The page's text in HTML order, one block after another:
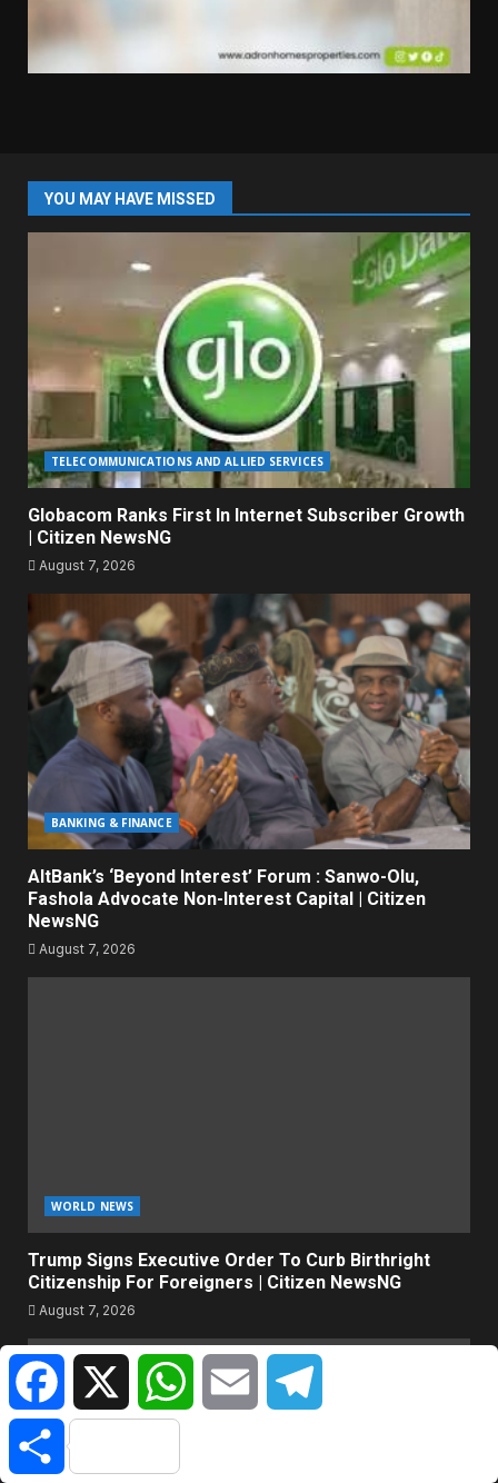
YOU MAY HAVE MISSED
TELECOMMUNICATIONS AND ALLIED SERVICES
Globacom Ranks First In Internet Subscriber Growth
| Citizen NewsNG
August 7, 2026
BANKING & FINANCE
AltBank’s ‘Beyond Interest’ Forum : Sanwo-Olu,
Fashola Advocate Non-Interest Capital | Citizen
NewsNG
August 7, 2026
WORLD NEWS
Trump Signs Executive Order To Curb Birthright
Citizenship For Foreigners | Citizen NewsNG
August 7, 2026
FacebookX WhatsAppEmail
Share